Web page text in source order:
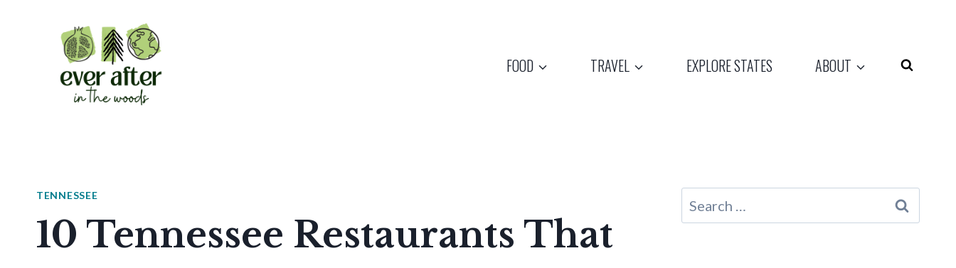
FOOD TRAVEL EXPLORE STATES ABOUT
TENNESSEE
10 Tennessee Restaurants That
Search
for: